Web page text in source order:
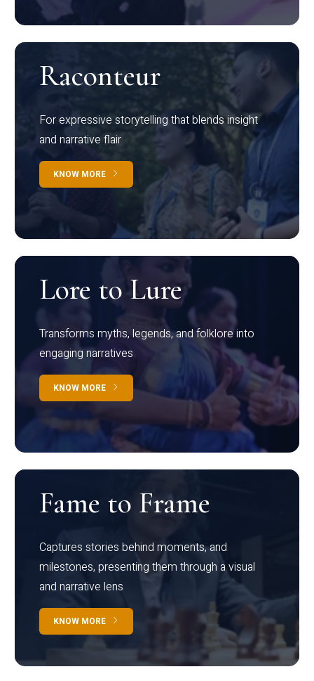
Raconteur
For expressive storytelling that blends insight
and narrative flair
KNOW MORE
Lore to Lure
Transforms myths, legends, and folklore into
engaging narratives
KNOW MORE
Fame to Frame
Captures stories behind moments, and
milestones, presenting them through a visual
and narrative lens
KNOW MORE